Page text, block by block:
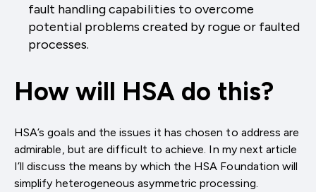
fault handling capabilities to overcome
potential problems created by rogue or faulted
processes.
How will HSA do this?
HSA’s goals and the issues it has chosen to address are
admirable, but are difficult to achieve. In my next article
I’ll discuss the means by which the HSA Foundation will
simplify heterogeneous asymmetric processing.